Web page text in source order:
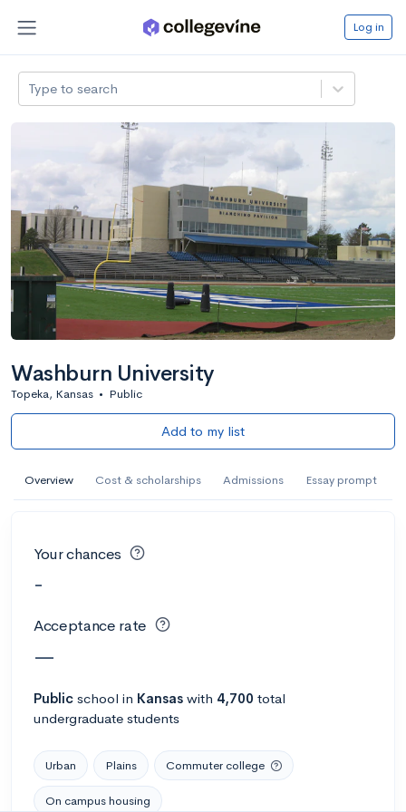
Log in
Type to search
Washburn University
Topeka, Kansas • Public
Add to my list
Overview Cost & scholarships Admissions Essay prompt
Your chances
-
Acceptance rate
—
Public school in Kansas with 4,700 total
undergraduate students
Urban Plains Commuter college
On campus housing